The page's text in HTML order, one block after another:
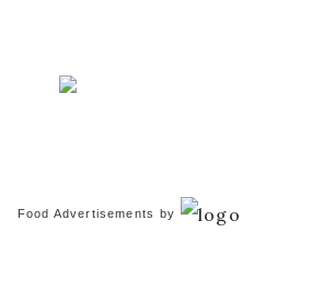
Food Advertisements by